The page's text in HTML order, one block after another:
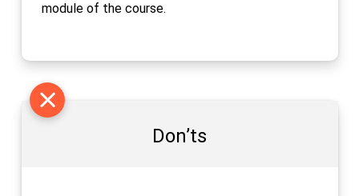
module of the course.
Don’ts